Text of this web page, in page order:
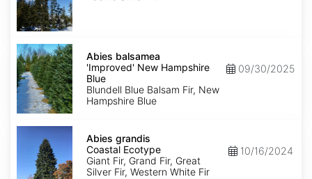
Abies
balsamea
'Improved'
New
Hampshire
Blue
Abies balsamea
'Improved' New Hampshire
Blue
Blundell Blue Balsam Fir, New
Hampshire Blue
09/30/2025
Abies
grandis
Coastal
Ecotype
Abies grandis
Coastal Ecotype
Giant Fir, Grand Fir, Great
Silver Fir, Western White Fir
10/16/2024